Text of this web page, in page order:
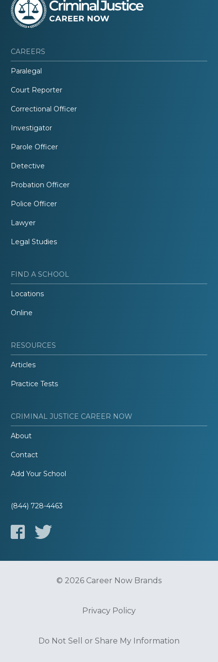
CAREERS
Paralegal
Court Reporter
Correctional Officer
Investigator
Parole Officer
Detective
Probation Officer
Police Officer
Lawyer
Legal Studies
FIND A SCHOOL
Locations
Online
RESOURCES
Articles
Practice Tests
CRIMINAL JUSTICE CAREER NOW
About
Contact
Add Your School
(844) 728-4463
© 2026 Career Now Brands
Privacy Policy
Do Not Sell or Share My Information